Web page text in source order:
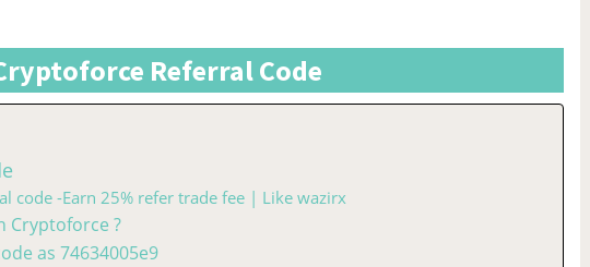
Referral Code
code -Earn 25% refer trade fee | Like wazirx
Cryptoforce ?
as 74634005e9